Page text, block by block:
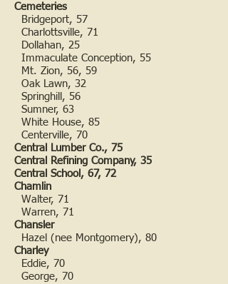
Cemeteries
Bridgeport, 57
Charlottsville, 71
Dollahan, 25
Immaculate Conception, 55
Mt. Zion, 56, 59
Oak Lawn, 32
Springhill, 56
Sumner, 63
White House, 85
Centerville, 70
Central Lumber Co., 75
Central Refining Company, 35
Central School, 67, 72
Chamlin
Walter, 71
Warren, 71
Chansler
Hazel (nee Montgomery), 80
Charley
Eddie, 70
George, 70